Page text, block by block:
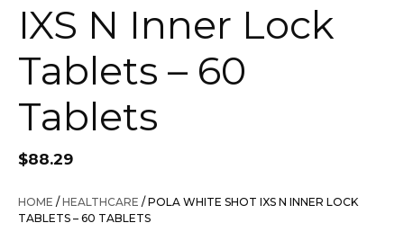
IXS N Inner Lock
Tablets – 60
Tablets
$88.29
HOME /HEALTHCARE / POLA WHITE SHOT IXS N INNER LOCK
TABLETS – 60 TABLETS